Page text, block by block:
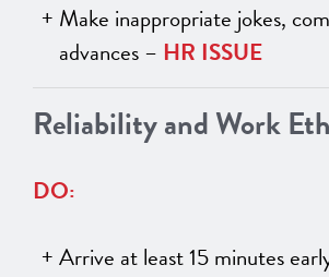
Make inappropriate jokes,
advances – HR ISSUE
Reliability and Work
DO:
Arrive at least 15 minutes